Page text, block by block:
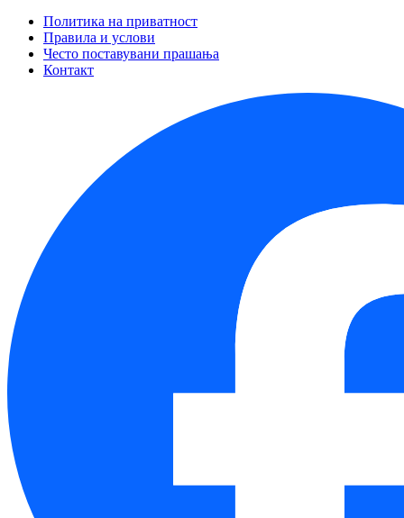
Политика на приватност
Правила и услови
Често поставувани прашања
Контакт